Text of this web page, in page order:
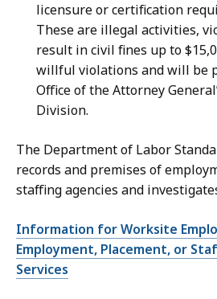
licensure or certification
These are illegal activities,
result in civil fines up to
willful violations and will be
Office of the Attorney
Division.
The Department of Labor
records and premises of
staffing agencies and
Information for Worksite
Employment, Placement, or
Services